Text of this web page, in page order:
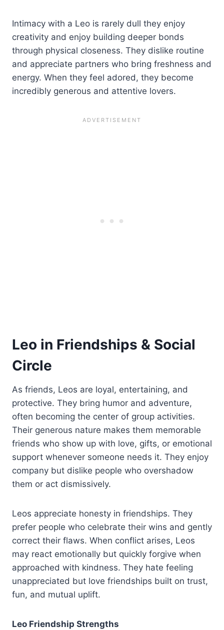
Intimacy with a Leo is rarely dull they enjoy
creativity and enjoy building deeper bonds
through physical closeness. They dislike routine
and appreciate partners who bring freshness and
energy. When they feel adored, they become
incredibly generous and attentive lovers.
Leo in Friendships & Social
Circle
As friends, Leos are loyal, entertaining, and
protective. They bring humor and adventure,
often becoming the center of group activities.
Their generous nature makes them memorable
friends who show up with love, gifts, or emotional
support whenever someone needs it. They enjoy
company but dislike people who overshadow
them or act dismissively.
Leos appreciate honesty in friendships. They
prefer people who celebrate their wins and gently
correct their flaws. When conflict arises, Leos
may react emotionally but quickly forgive when
approached with kindness. They hate feeling
unappreciated but love friendships built on trust,
fun, and mutual uplift.
Leo Friendship Strengths